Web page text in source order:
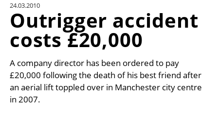
UNIT CONVERTER
CONTACT US
24.03.2010
Outrigger accident
costs £20,000
A company director has been ordered to pay
£20,000 following the death of his best friend after
an aerial lift toppled over in Manchester city centre
in 2007.